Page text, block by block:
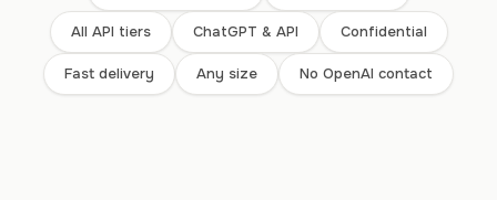
All API tiers ChatGPT & API Confidential
Fast delivery Any size No OpenAI contact